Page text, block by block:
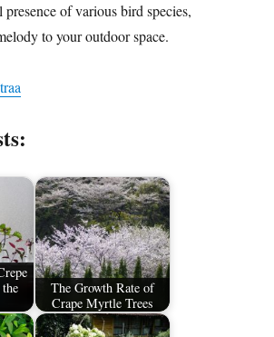
of various bird species,
to your outdoor space.
The Growth Rate of
Crape Myrtle Trees